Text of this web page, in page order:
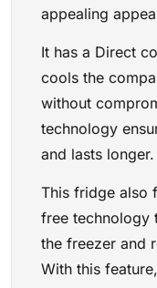
appealing
It has a Direct
cools the
without
technology
and lasts longer.
This fridge also
free technology
the freezer and
With this